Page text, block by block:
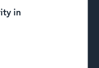
in